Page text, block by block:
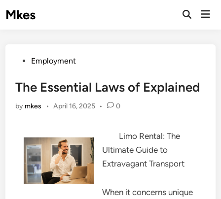
toMkes
PostedEmployment
The Essential Laws of Explained
by mkes • April 16, 2025 • 0
Limo Rental: The
Ultimate Guide to
Extravagant Transport
When it concerns unique